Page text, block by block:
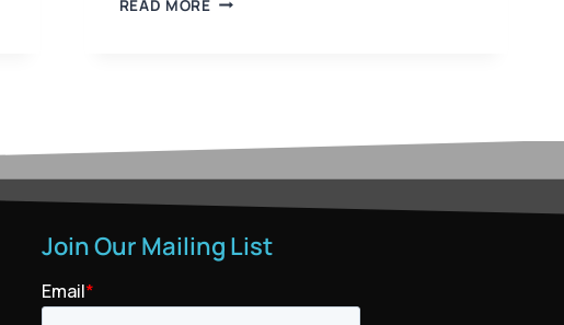
READ MORE
Join Our Mailing List